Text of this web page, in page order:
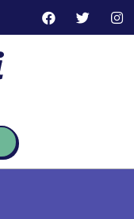
F
a
T
w
I
n